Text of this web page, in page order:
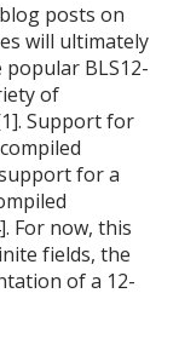
posts on
will ultimately
BLS12-
of
Support for
for a
For now, this
fields, the
of a 12-